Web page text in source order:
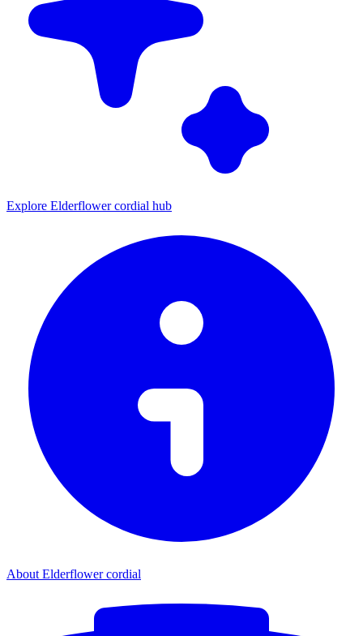
Explore Elderflower cordial hub
About Elderflower cordial